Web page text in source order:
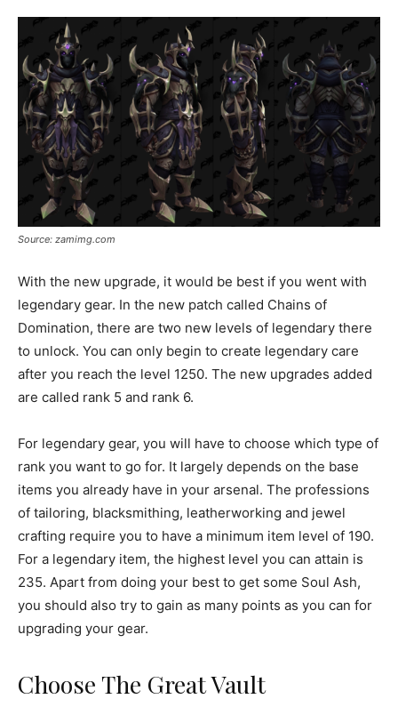
Source: zamimg.com
With the new upgrade, it would be best if you went with
legendary gear. In the new patch called Chains of
Domination, there are two new levels of legendary there
to unlock. You can only begin to create legendary care
after you reach the level 1250. The new upgrades added
are called rank 5 and rank 6.
For legendary gear, you will have to choose which type of
rank you want to go for. It largely depends on the base
items you already have in your arsenal. The professions
of tailoring, blacksmithing, leatherworking and jewel
crafting require you to have a minimum item level of 190.
For a legendary item, the highest level you can attain is
235. Apart from doing your best to get some Soul Ash,
you should also try to gain as many points as you can for
upgrading your gear.
Choose The Great Vault